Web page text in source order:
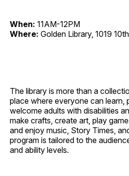
When: 11AM-12PM
Where: Golden Library, 1019
The library is more than a
place where everyone can learn,
welcome adults with disabilities
make crafts, create art, play
and enjoy music, Story Times,
program is tailored to the
and ability levels.